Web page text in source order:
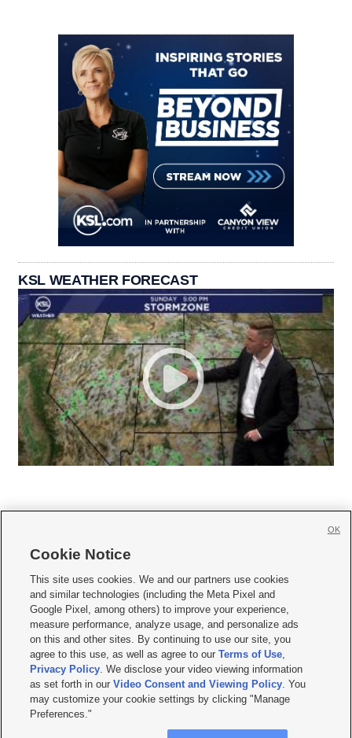
KSL WEATHER FORECAST
     
Mobile Apps| Newsletter|Advertise|Contact Us|Careers with KSL.com
Terms of use Privacy Statement| Video Consent Viewing Policy
Do Not Sell or Share My Data|EEO Public File Report| KSL-TV FCC Public File
KSL FM Radio FCC Public File|KSL AM Radio FCC Public File |FCC Applications
Closed Captioning Assistance
© 2026KSL Media| KSL Broadcasting Salt Lake City UT | Site hosted & managed
by KSL Media - a Deseret Media Company
Cookie Notice
This site uses cookies. We and our partners use cookies
and similar technologies (including the Meta Pixel and
Google Pixel, among others) to improve your experience,
measure performance, analyze usage, and personalize ads
on this and other sites. By continuing to use our site, you
agree to this use, as well as agree to ourTerms of Use,
Privacy Policy. We disclose your video viewing information
as set forth in ourVideo Consent and Viewing Policy. You
may customize your cookie settings by clicking "Manage
Preferences."
OK